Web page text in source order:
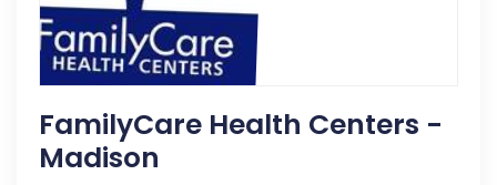
FamilyCare Health Centers -
Madison